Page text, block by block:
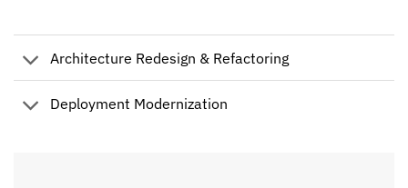
Architecture Redesign & Refactoring
Deployment Modernization